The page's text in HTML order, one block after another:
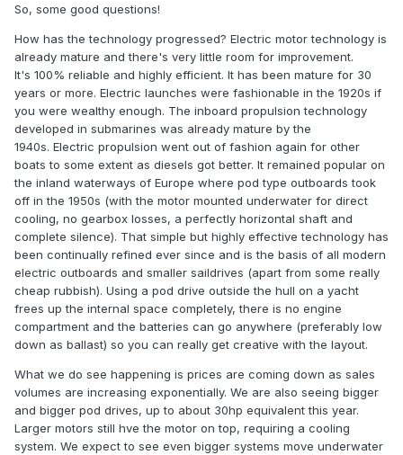
So, some good questions!
How has the technology progressed? Electric motor technology is
already mature and there's very little room for improvement.
It's 100% reliable and highly efficient. It has been mature for 30
years or more. Electric launches were fashionable in the 1920s if
you were wealthy enough. The inboard propulsion technology
developed in submarines was already mature by the
1940s. Electric propulsion went out of fashion again for other
boats to some extent as diesels got better. It remained popular on
the inland waterways of Europe where pod type outboards took
off in the 1950s (with the motor mounted underwater for direct
cooling, no gearbox losses, a perfectly horizontal shaft and
complete silence). That simple but highly effective technology has
been continually refined ever since and is the basis of all modern
electric outboards and smaller saildrives (apart from some really
cheap rubbish). Using a pod drive outside the hull on a yacht
frees up the internal space completely, there is no engine
compartment and the batteries can go anywhere (preferably low
down as ballast) so you can really get creative with the layout.
What we do see happening is prices are coming down as sales
volumes are increasing exponentially. We are also seeing bigger
and bigger pod drives, up to about 30hp equivalent this year.
Larger motors still hve the motor on top, requiring a cooling
system. We expect to see even bigger systems move underwater